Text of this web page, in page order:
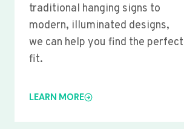
traditional hanging signs to
modern, illuminated designs,
we can help you find the perfect
fit.
LEARN MORE